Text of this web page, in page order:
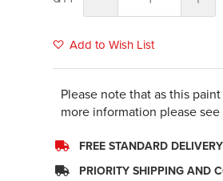
Add to Wish List
Please note that as this
more information please
FREE STANDARD
PRIORITY SHIPPING AND